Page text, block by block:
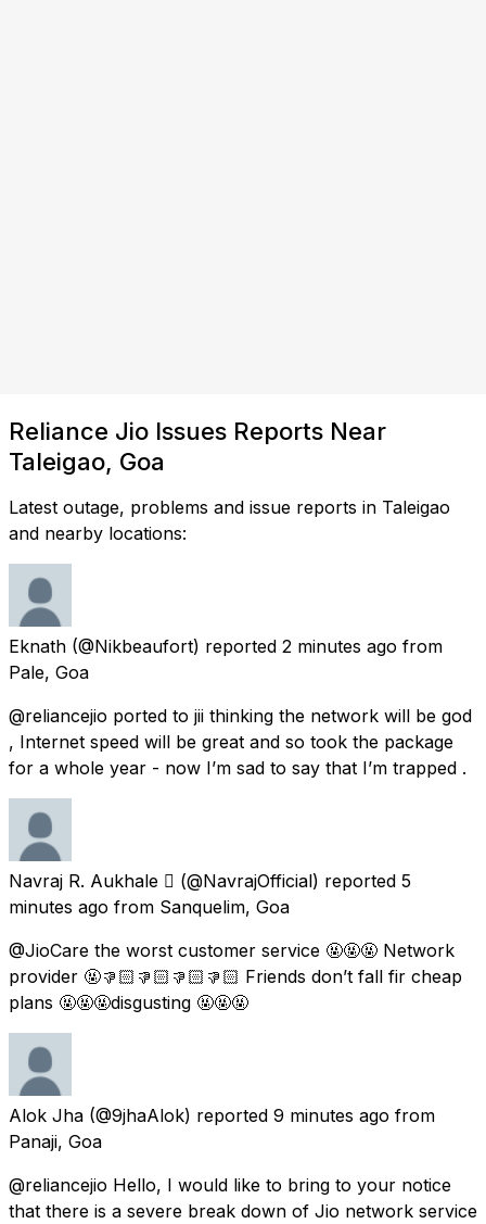
Reliance Jio Issues Reports Near
Taleigao, Goa
Latest outage, problems and issue reports in Taleigao
and nearby locations:
Eknath (@Nikbeaufort) reported 2 minutes ago from
Pale, Goa
@reliancejio ported to jii thinking the network will be god
, Internet speed will be great and so took the package
for a whole year - now I’m sad to say that I’m trapped .
Navraj R. Aukhale  (@NavrajOfficial) reported 5
minutes ago from Sanquelim, Goa
@JioCare the worst customer service 🤬🤬🤬 Network
provider 🤬👎🏻👎🏻👎🏻👎🏻 Friends don’t fall fir cheap
plans 🤬🤬🤬disgusting 🤬🤬🤬
Alok Jha (@9jhaAlok) reported 9 minutes ago from
Panaji, Goa
@reliancejio Hello, I would like to bring to your notice
that there is a severe break down of Jio network service